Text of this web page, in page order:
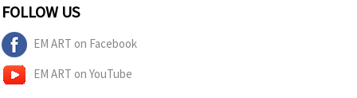
FOLLOW US
EM ART on Facebook
EM ART on YouTube